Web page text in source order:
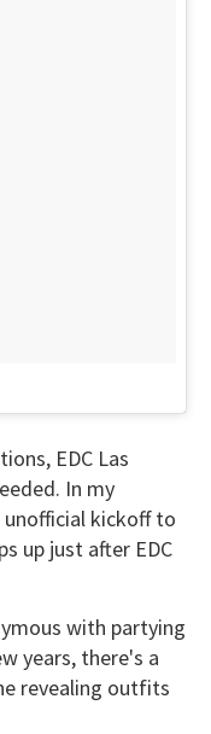
EDC Las
In my
kickoff to
up just after EDC
with partying
years, there's a
revealing outfits